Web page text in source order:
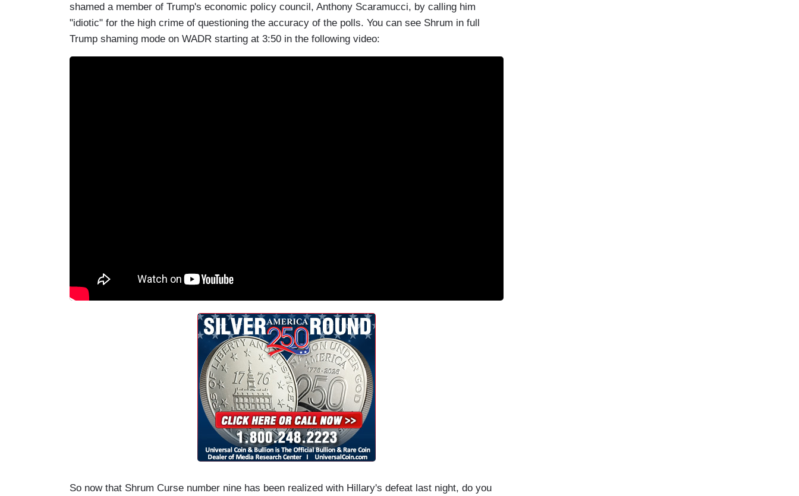
shamed a member of Trump's economic policy council, Anthony Scaramucci, by calling him
"idiotic" for the high crime of questioning the accuracy of the polls. You can see Shrum in full
Trump shaming mode on WADR starting at 3:50 in the following video:
So now that Shrum Curse number nine has been realized with Hillary's defeat last night, do you